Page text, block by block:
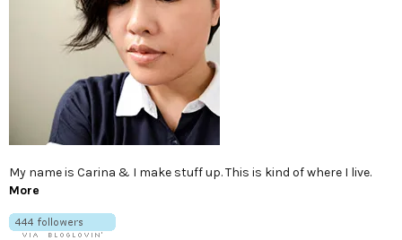
My name is Carina & I make stuff up. This is kind of where I live.
More